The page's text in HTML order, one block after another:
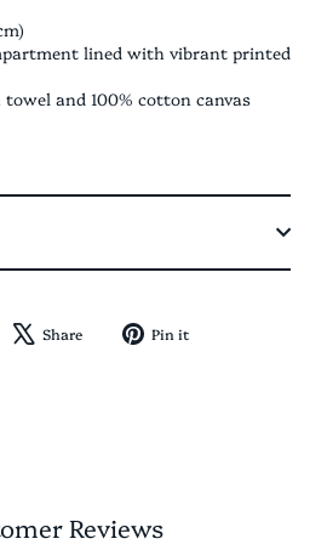
lined with vibrant printed
and 100% cotton canvas
Share
Share
Tweet Pin it
Reviews